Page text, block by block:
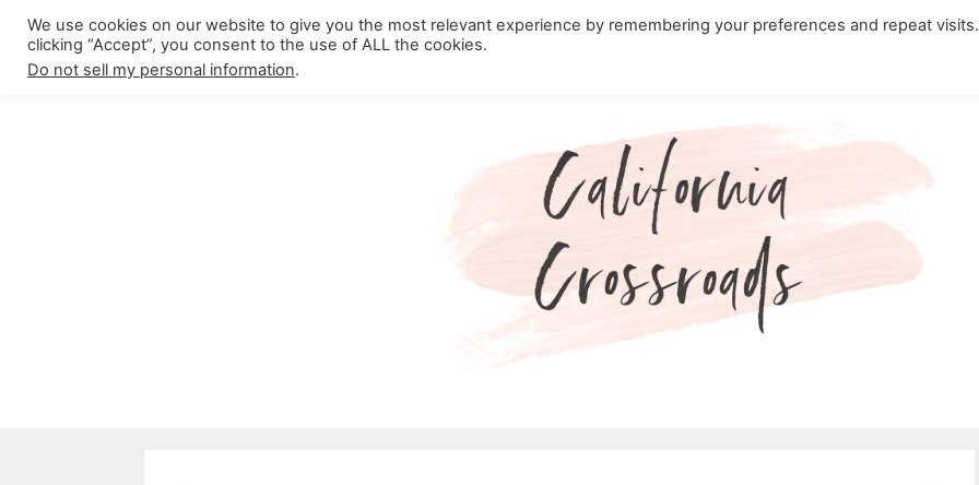
Skip
About California Crossroads City Travel in California Nature in California
We use cookies on our website to give you the most relevant experience by remembering your preferences and repeat
clicking “Accept”, you consent to the use of ALL the cookies.
Do not sell my personal information.